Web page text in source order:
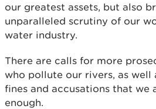
our greatest assets, but also
unparalleled scrutiny of our
water industry.
There are calls for more
who pollute our rivers, as well
fines and accusations that we
enough.